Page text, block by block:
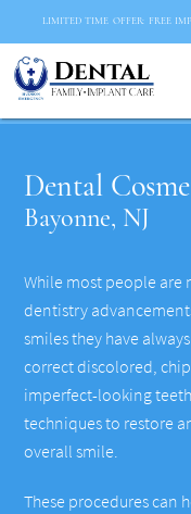
Dental
Bayonne, NJ
While most people are
dentistry
smiles they have
correct discolored,
imperfect-looking
techniques to restore
overall smile.
These procedures can
LIMITED TIME OFFER: FREE